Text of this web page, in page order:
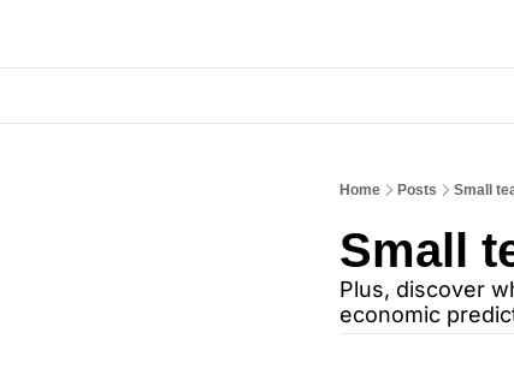
Home Posts Small
Small
Plus, discover
economic